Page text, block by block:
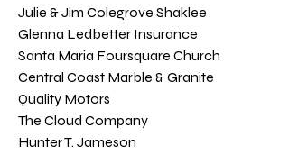
Julie & Jim Colegrove Shaklee
Glenna Ledbetter Insurance
Santa Maria Foursquare Church
Central Coast Marble & Granite
Quality Motors
The Cloud Company
Hunter T. Jameson